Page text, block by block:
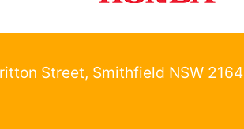
Street, Smithfield NSW 2164